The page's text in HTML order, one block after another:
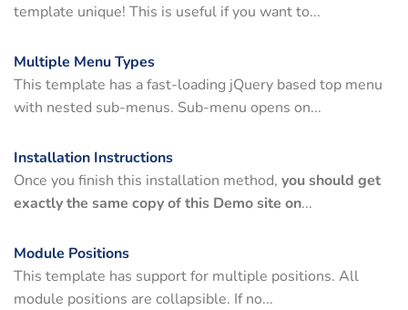
template unique! This is useful if you want to...
Multiple Menu Types
This template has a fast-loading jQuery based top menu
with nested sub-menus. Sub-menu opens on...
Installation Instructions
Once you finish this installation method, you should get
exactly the same copy of this Demo site on...
Module Positions
This template has support for multiple positions. All
module positions are collapsible. If no...